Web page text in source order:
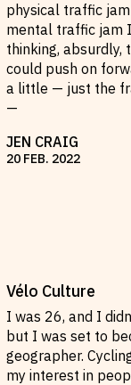
physical traffic
mental traffic jam
thinking, absurdly,
could push on
a little — just the
—
JEN CRAIG
20 FEB. 2022
Vélo Culture
I was 26, and I
but I was set to
geographer.
my interest in